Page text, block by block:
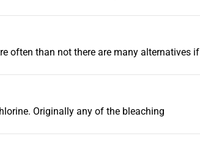
often than not there are many alternatives if
Originally any of the bleaching